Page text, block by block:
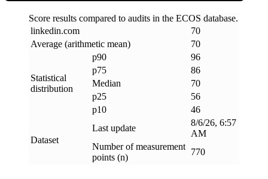
Score results compared to audits in the ECOS database.
linkedin.com
70
Average (arithmetic mean)
70
Statistical
distribution
p90
96
p75
86
Median
70
p25
56
p10
46
Dataset
Last update
8/6/26, 6:57
AM
Number of measurement
points (n)
770